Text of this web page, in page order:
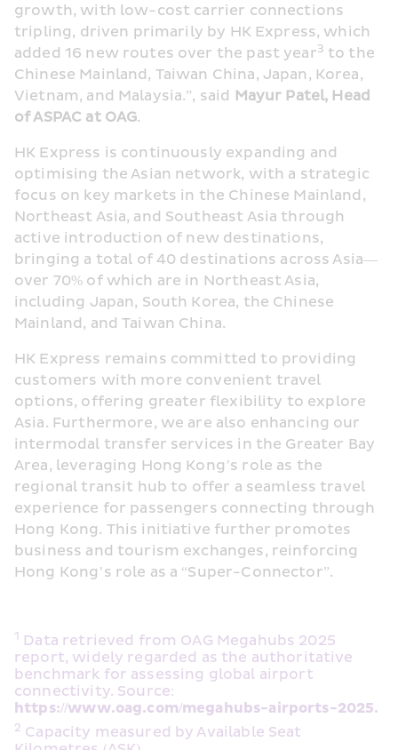
growth, with low-cost carrier connections
tripling, driven primarily by HK Express, which
added 16 new routes over the past year3 to the
Chinese Mainland, Taiwan China, Japan, Korea,
Vietnam, and Malaysia.”, said Mayur Patel, Head
of ASPAC at OAG.
HK Express is continuously expanding and
optimising the Asian network, with a strategic
focus on key markets in the Chinese Mainland,
Northeast Asia, and Southeast Asia through
active introduction of new destinations,
bringing a total of 40 destinations across Asia—
over 70% of which are in Northeast Asia,
including Japan, South Korea, the Chinese
Mainland, and Taiwan China.
HK Express remains committed to providing
customers with more convenient travel
options, offering greater flexibility to explore
Asia. Furthermore, we are also enhancing our
intermodal transfer services in the Greater Bay
Area, leveraging Hong Kong’s role as the
regional transit hub to offer a seamless travel
experience for passengers connecting through
Hong Kong. This initiative further promotes
business and tourism exchanges, reinforcing
Hong Kong’s role as a “Super-Connector”.
1 Data retrieved from OAG Megahubs 2025
report, widely regarded as the authoritative
benchmark for assessing global airport
https://www.oag.com/megahubs-airports-2025.
2 Capacity measured by Available Seat